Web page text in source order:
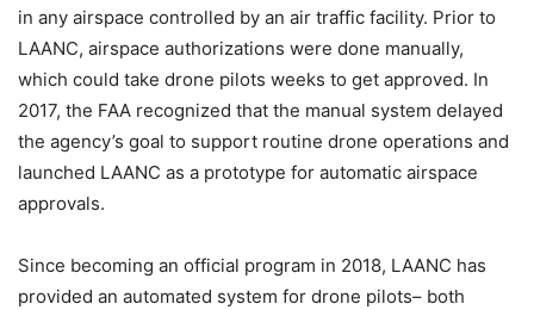
in any airspace controlled by an air traffic facility. Prior to
LAANC, airspace authorizations were done manually,
which could take drone pilots weeks to get approved. In
2017, the FAA recognized that the manual system delayed
the agency’s goal to support routine drone operations and
launched LAANC as a prototype for automatic airspace
approvals.
Since becoming an official program in 2018, LAANC has
provided an automated system for drone pilots– both